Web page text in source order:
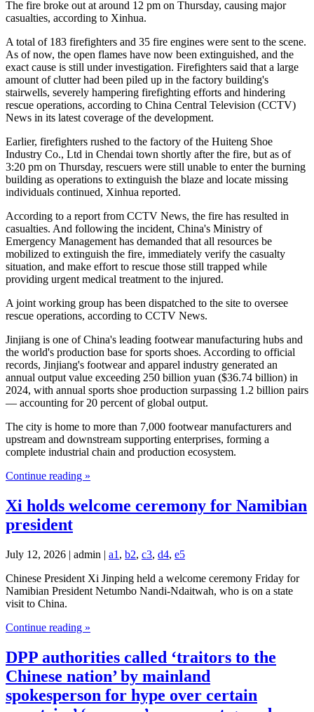
The fire broke out at around 12 pm on Thursday, causing major
casualties, according to Xinhua.
A total of 183 firefighters and 35 fire engines were sent to the scene.
As of now, the open flames have now been extinguished, and the
exact cause is still under investigation. Firefighters said that a large
amount of clutter had been piled up in the factory building's
stairwells, severely hampering firefighting efforts and hindering
rescue operations, according to China Central Television (CCTV)
News in its latest coverage of the development.
Earlier, firefighters rushed to the factory of the Huiteng Shoe
Industry Co., Ltd in Chendai town shortly after the fire, but as of
3:20 pm on Thursday, rescuers were still unable to enter the burning
building as operations to extinguish the blaze and locate missing
individuals continued, Xinhua reported.
According to a report from CCTV News, the fire has resulted in
casualties. And following the incident, China's Ministry of
Emergency Management has demanded that all resources be
mobilized to extinguish the fire, immediately verify the casualty
situation, and make effort to rescue those still trapped while
providing urgent medical treatment to the injured.
A joint working group has been dispatched to the site to oversee
rescue operations, according to CCTV News.
Jinjiang is one of China's leading footwear manufacturing hubs and
the world's production base for sports shoes. According to official
records, Jinjiang's footwear and apparel industry generated an
annual output value exceeding 250 billion yuan ($36.74 billion) in
2024, with annual sports shoe production surpassing 1.2 billion pairs
— accounting for 20 percent of global output.
The city is home to more than 7,000 footwear manufacturers and
upstream and downstream supporting enterprises, forming a
complete industrial chain and production ecosystem.
Continue reading »
Xi holds welcome ceremony for Namibian
president
July 12, 2026 | admin | a1 , b2, c3, d4, e5
Chinese President Xi Jinping held a welcome ceremony Friday for
Namibian President Netumbo Nandi-Ndaitwah, who is on a state
visit to China.
Continue reading »
DPP authorities called ‘traitors to the
Chinese nation’ by mainland
spokesperson for hype over certain